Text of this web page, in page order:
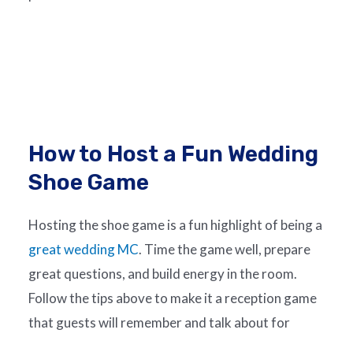
How to Host a Fun Wedding
Shoe Game
Hosting the shoe game is a fun highlight of being a
great wedding MC. Time the game well, prepare
great questions, and build energy in the room.
Follow the tips above to make it a reception game
that guests will remember and talk about for